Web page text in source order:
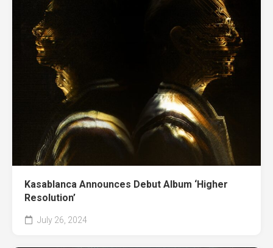
Kasablanca Announces Debut Album ‘Higher
Resolution’
July 26, 2024